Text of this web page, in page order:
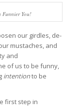
Funnier You!
our girdles, de-
mustaches, and
and
of us to be funny,
intentionto be
first step in